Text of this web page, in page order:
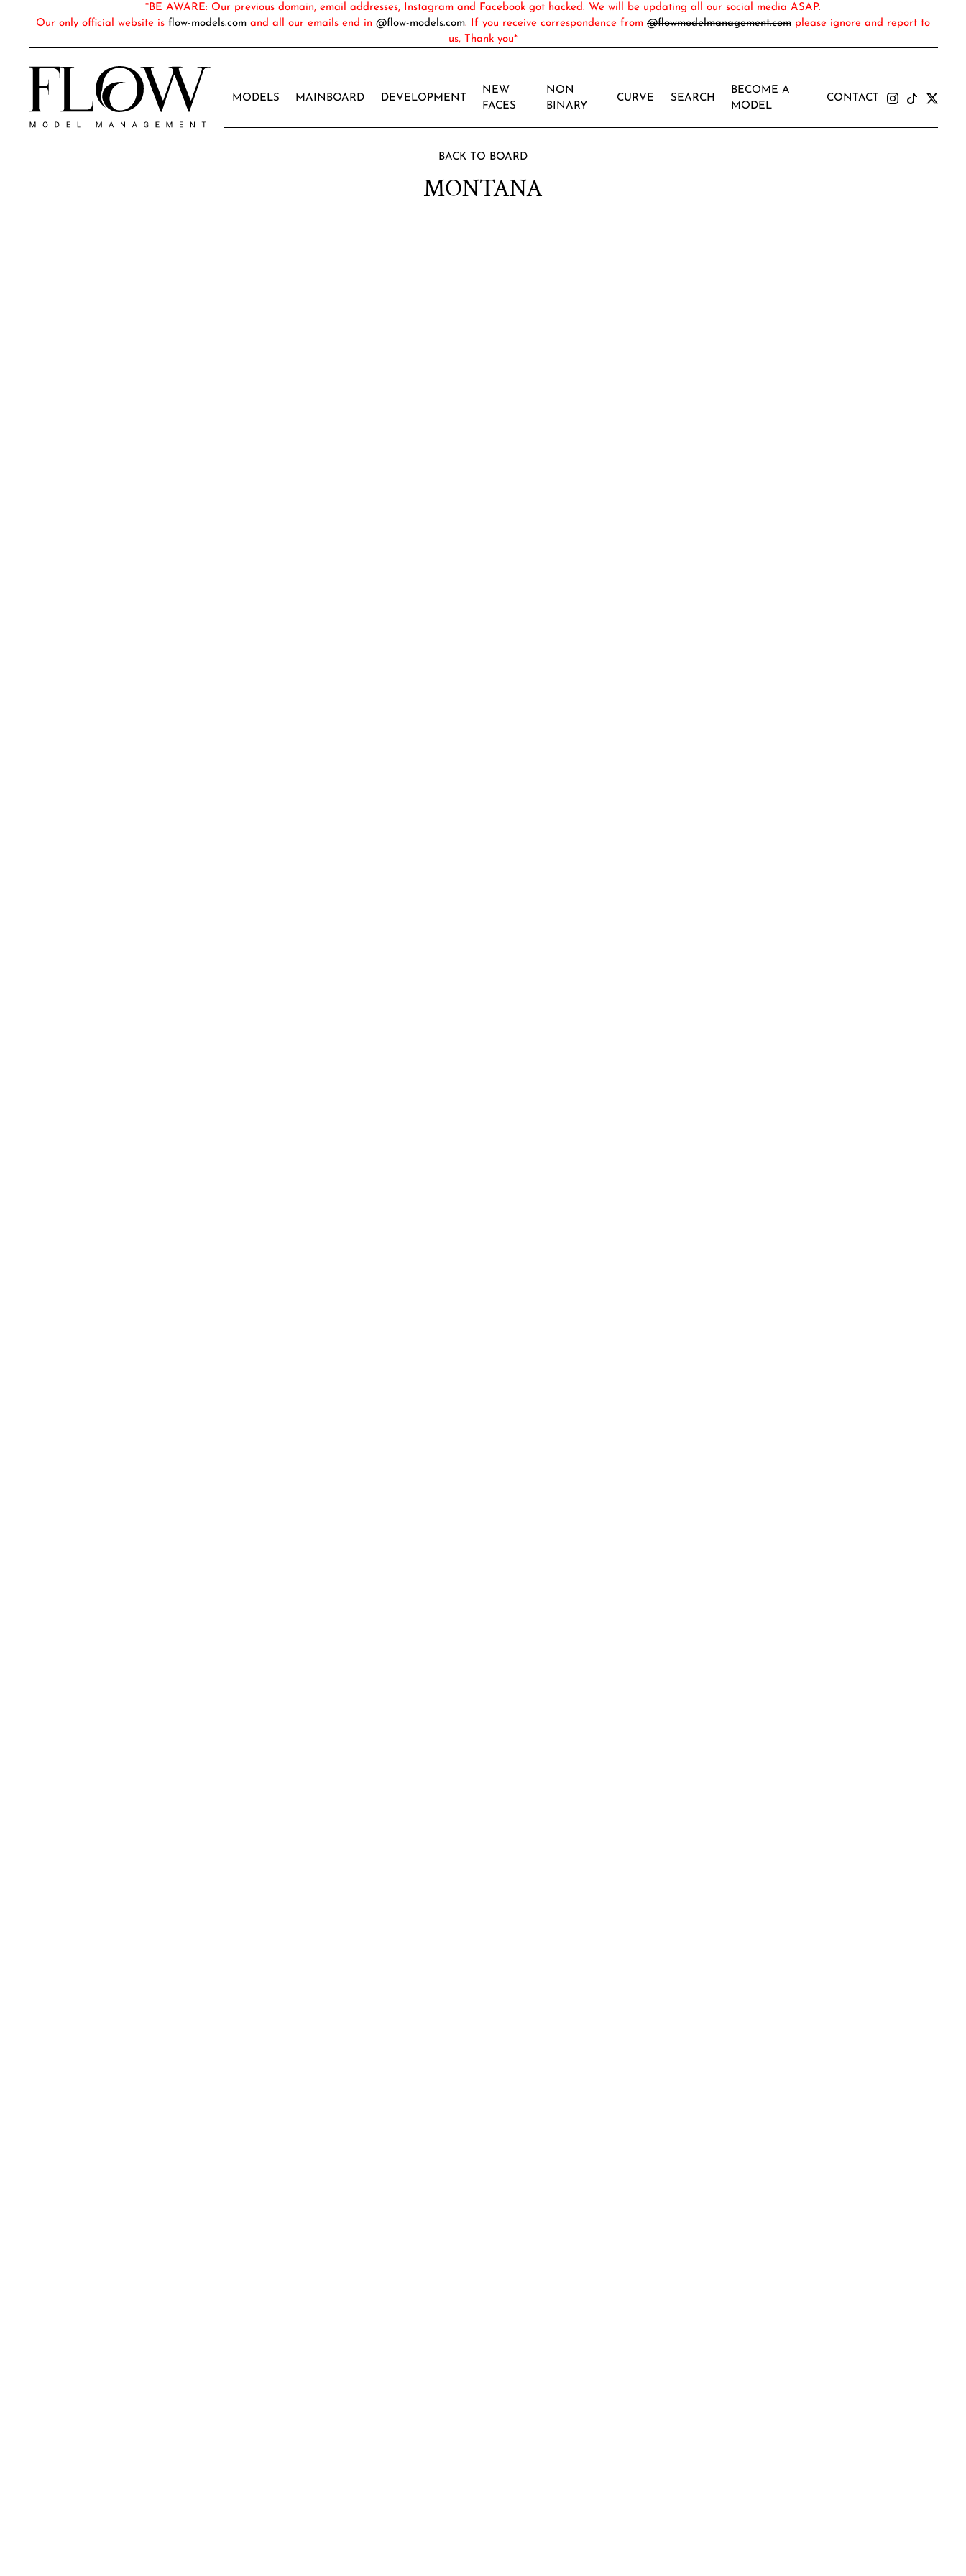
*BE AWARE: Our previous domain, email addresses, Instagram and Facebook got hacked. We will be updating all our social media ASAP.
Our only official website is flow-models.com and all our emails end in @flow-models.com. If you receive correspondence from @flowmodelmanagement.com please ignore and report to
us, Thank you*
MODELS MAINBOARD DEVELOPMENT
NEW
FACES
NON
BINARY
CURVE SEARCH
BECOME A
MODEL
CONTACT
BACK TO BOARD
MONTANA